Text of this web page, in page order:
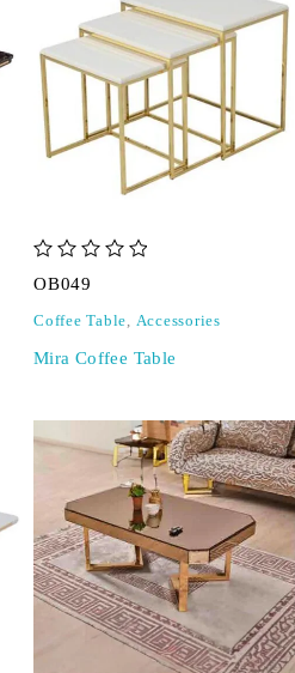
OB049
Coffee Table, Accessories
Mira Coffee Table